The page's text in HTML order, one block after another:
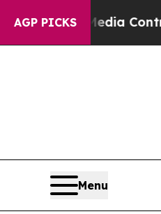
AGP PICKS
Controls for Their
Menu